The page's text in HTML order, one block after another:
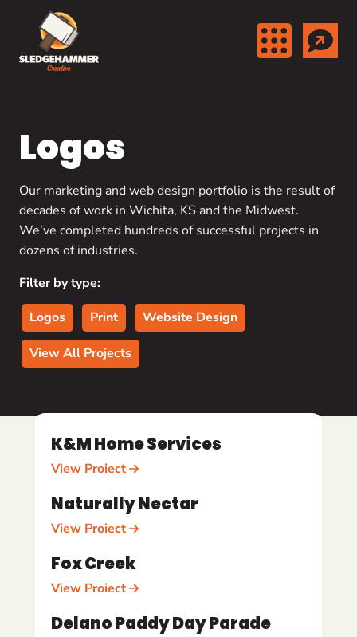
Logos
Our marketing and web design portfolio is the result of
decades of work in Wichita, KS and the Midwest.
We’ve completed hundreds of successful projects in
dozens of industries.
Filter by type:
Logos
Print Website Design
View All Projects
K&M Home Services
View Project
Naturally Nectar
View Project
Fox Creek
View Project
Delano Paddy Day Parade